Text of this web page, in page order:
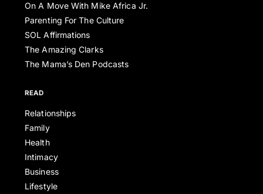
On A Move With Mike Africa Jr.
Parenting For The Culture
SOL Affirmations
The Amazing Clarks
The Mama’s Den Podcasts
READ
Relationships
Family
Health
Intimacy
Business
Lifestyle